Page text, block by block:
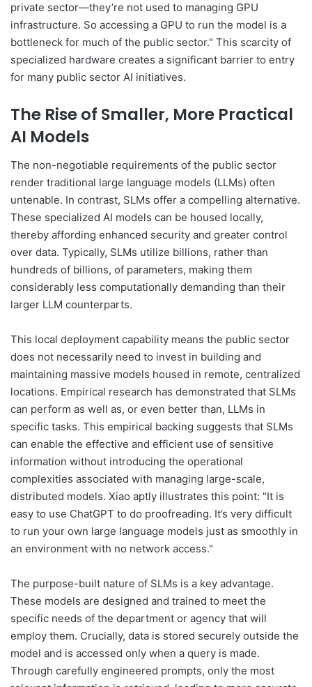
private sector—they’re not used to managing GPU
infrastructure. So accessing a GPU to run the model is a
bottleneck for much of the public sector." This scarcity of
specialized hardware creates a significant barrier to entry
for many public sector AI initiatives.
The Rise of Smaller, More Practical
AI Models
The non-negotiable requirements of the public sector
render traditional large language models (LLMs) often
untenable. In contrast, SLMs offer a compelling alternative.
These specialized AI models can be housed locally,
thereby affording enhanced security and greater control
over data. Typically, SLMs utilize billions, rather than
hundreds of billions, of parameters, making them
considerably less computationally demanding than their
larger LLM counterparts.
This local deployment capability means the public sector
does not necessarily need to invest in building and
maintaining massive models housed in remote, centralized
locations. Empirical research has demonstrated that SLMs
can perform as well as, or even better than, LLMs in
specific tasks. This empirical backing suggests that SLMs
can enable the effective and efficient use of sensitive
information without introducing the operational
complexities associated with managing large-scale,
distributed models. Xiao aptly illustrates this point: "It is
easy to use ChatGPT to do proofreading. It’s very difficult
to run your own large language models just as smoothly in
an environment with no network access."
The purpose-built nature of SLMs is a key advantage.
These models are designed and trained to meet the
specific needs of the department or agency that will
employ them. Crucially, data is stored securely outside the
model and is accessed only when a query is made.
Through carefully engineered prompts, only the most